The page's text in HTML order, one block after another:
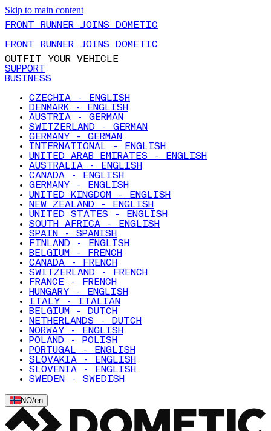
Skip to main content
FRONT RUNNER JOINS DOMETIC
FRONT RUNNER JOINS DOMETIC
OUTFIT YOUR VEHICLE
SUPPORT
BUSINESS
CZECHIA - ENGLISH
DENMARK - ENGLISH
AUSTRIA - GERMAN
SWITZERLAND - GERMAN
GERMANY - GERMAN
INTERNATIONAL - ENGLISH
UNITED ARAB EMIRATES - ENGLISH
AUSTRALIA - ENGLISH
CANADA - ENGLISH
GERMANY - ENGLISH
UNITED KINGDOM - ENGLISH
NEW ZEALAND - ENGLISH
UNITED STATES - ENGLISH
SOUTH AFRICA - ENGLISH
SPAIN - SPANISH
FINLAND - ENGLISH
BELGIUM - FRENCH
CANADA - FRENCH
SWITZERLAND - FRENCH
FRANCE - FRENCH
HUNGARY - ENGLISH
ITALY - ITALIAN
BELGIUM - DUTCH
NETHERLANDS - DUTCH
NORWAY - ENGLISH
POLAND - POLISH
PORTUGAL - ENGLISH
SLOVAKIA - ENGLISH
SLOVENIA - ENGLISH
SWEDEN - SWEDISH
NO/en